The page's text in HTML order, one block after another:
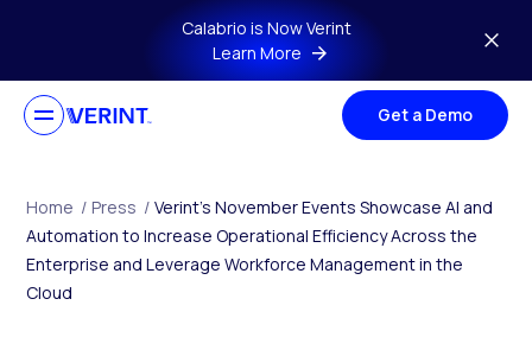
Skip to main contentCalabrio is Now Verint
Learn More
Get a Demo
Home / Press / Verint’s November Events Showcase AI and
Automation to Increase Operational Efficiency Across the
Enterprise and Leverage Workforce Management in the
Cloud